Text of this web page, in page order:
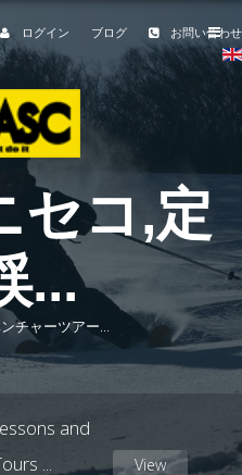
ログイン ブログ お問い合わせ
セコ,定
...
チャーツアー...
and
... View